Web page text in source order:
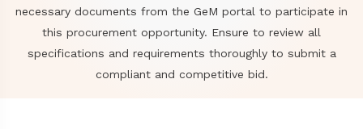
necessary documents from the GeM portal to participate in
this procurement opportunity. Ensure to review all
specifications and requirements thoroughly to submit a
compliant and competitive bid.